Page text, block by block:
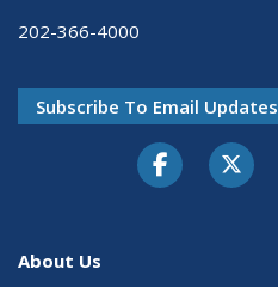
202-366-4000
Subscribe To Email Updates
About Us